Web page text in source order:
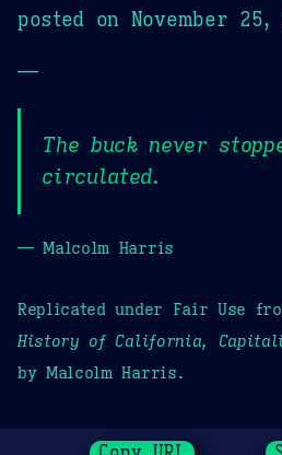
posted on November 25,
—
The buck never
circulated.
— Malcolm Harris
Replicated under Fair Use
History of California,
by Malcolm Harris.